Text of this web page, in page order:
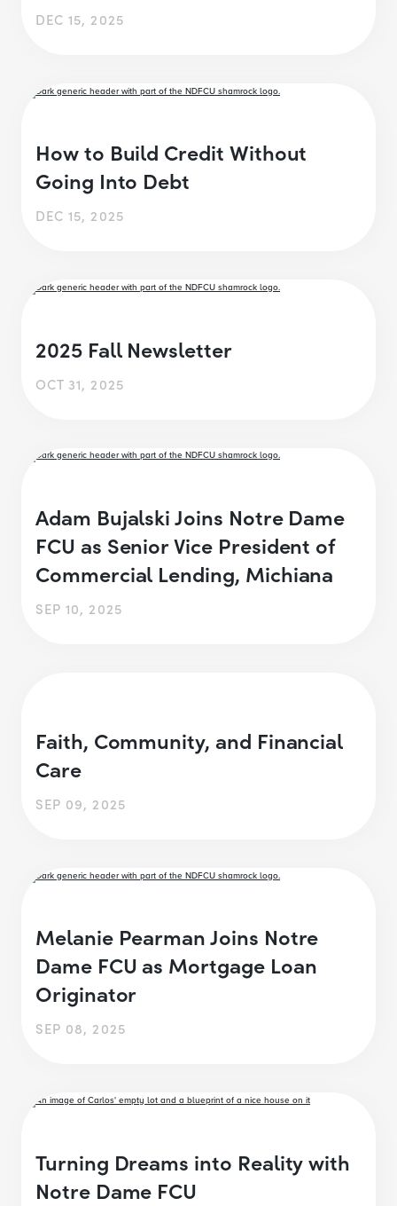
DEC 15, 2025
How to Build Credit Without
Going Into Debt
DEC 15, 2025
2025 Fall Newsletter
OCT 31, 2025
Adam Bujalski Joins Notre Dame
FCU as Senior Vice President of
Commercial Lending, Michiana
SEP 10, 2025
Faith, Community, and Financial
Care
SEP 09, 2025
Melanie Pearman Joins Notre
Dame FCU as Mortgage Loan
Originator
SEP 08, 2025
Turning Dreams into Reality with
Notre Dame FCU